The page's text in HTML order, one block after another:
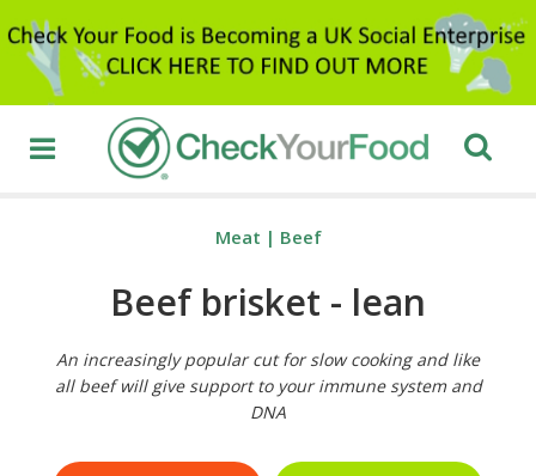
Meat | Beef
Beef brisket - lean
An increasingly popular cut for slow cooking and like
all beef will give support to your immune system and
DNA